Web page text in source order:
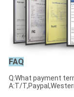
FAQ
Q:What payment
A:T/